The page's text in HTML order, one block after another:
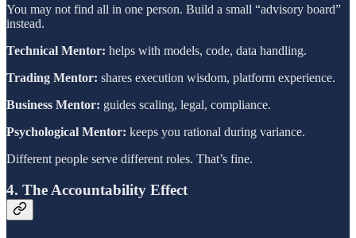
You may not find all in one person. Build a small “advisory board”
instead.
Technical Mentor: helps with models, code, data handling.
Trading Mentor: shares execution wisdom, platform experience.
Business Mentor: guides scaling, legal, compliance.
Psychological Mentor: keeps you rational during variance.
Different people serve different roles. That’s fine.
4. The Accountability Effect